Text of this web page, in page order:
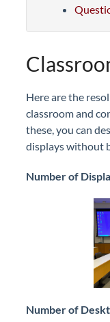
Here are the
classroom and
these, you can
displays without
Number of
Number of